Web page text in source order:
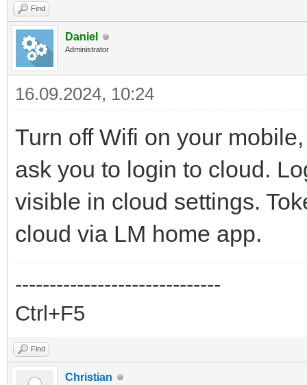
Find
Daniel
Administrator
16.09.2024, 10:24
Turn off Wifi on your
ask you to login to cloud.
visible in cloud settings.
cloud via LM home app.
------------------------------
Ctrl+F5
Find
Christian